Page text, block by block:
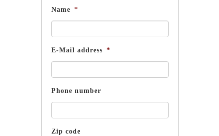
Name *
E-Mail address *
Phone number
Zip code